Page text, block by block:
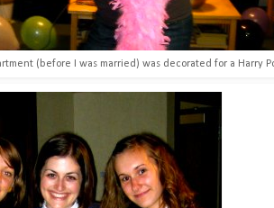
(before I was married) was decorated for a Harry